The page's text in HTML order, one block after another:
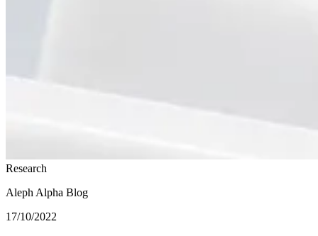
Research
Aleph Alpha Blog
17/10/2022